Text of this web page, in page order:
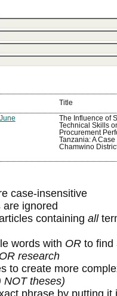
Title
The Influence of
Technical Skills
Procurement
Tanzania: A Case
Chamwino
case-insensitive
are ignored
containing all
words with ORto find
research
to create more
NOT theses)
phrase by putting